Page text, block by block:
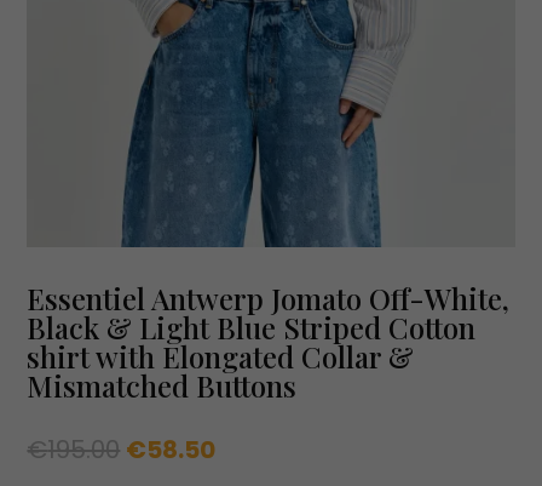
Essentiel Antwerp Jomato Off-White,
Black & Light Blue Striped Cotton
shirt with Elongated Collar &
Mismatched Buttons
€195.00 Original
€58.50Current